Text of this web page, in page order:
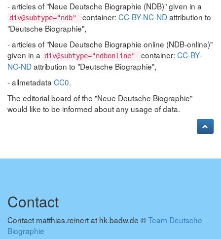
- articles of "Neue Deutsche Biographie (NDB)" given in a
div@subtype="ndb" container: CC-BY-NC-NDattribution to
"Deutsche Biographie",
- articles of "Neue Deutsche Biographie online (NDB-online)"
given in a
div@subtype="ndbonline" container: CC-BY-
NC-NDattribution to "Deutsche Biographie",
- allmetadata CC0.
The editorial board of the "Neue Deutsche Biographie"
would like to be informed about any usage of data.
Contact
Contact matthias.reinert at hk.badw.de ©Team Deutsche
Biographie